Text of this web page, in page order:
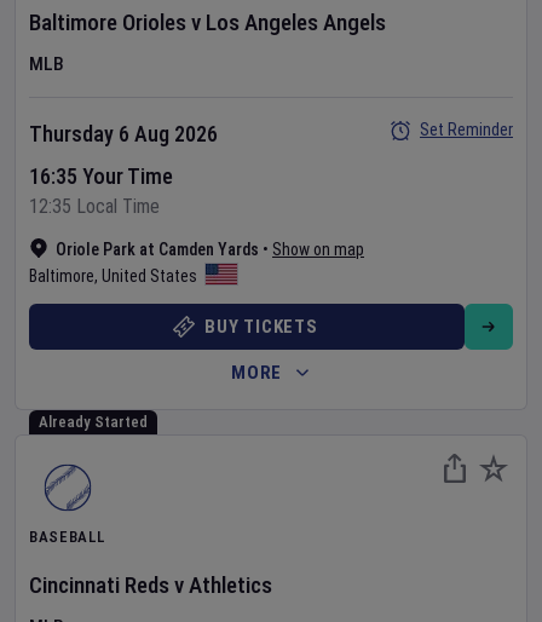
Baltimore Orioles v Los Angeles Angels
MLB
Oriole Park at Camden Yards • Show on map
Baltimore, United States
Thursday 6 Aug 2026
16:35 Your Time
12:35 Local Time
Set Reminder
BUY TICKETS
MORE
Already Started
BASEBALL
Cincinnati Reds vAthletics